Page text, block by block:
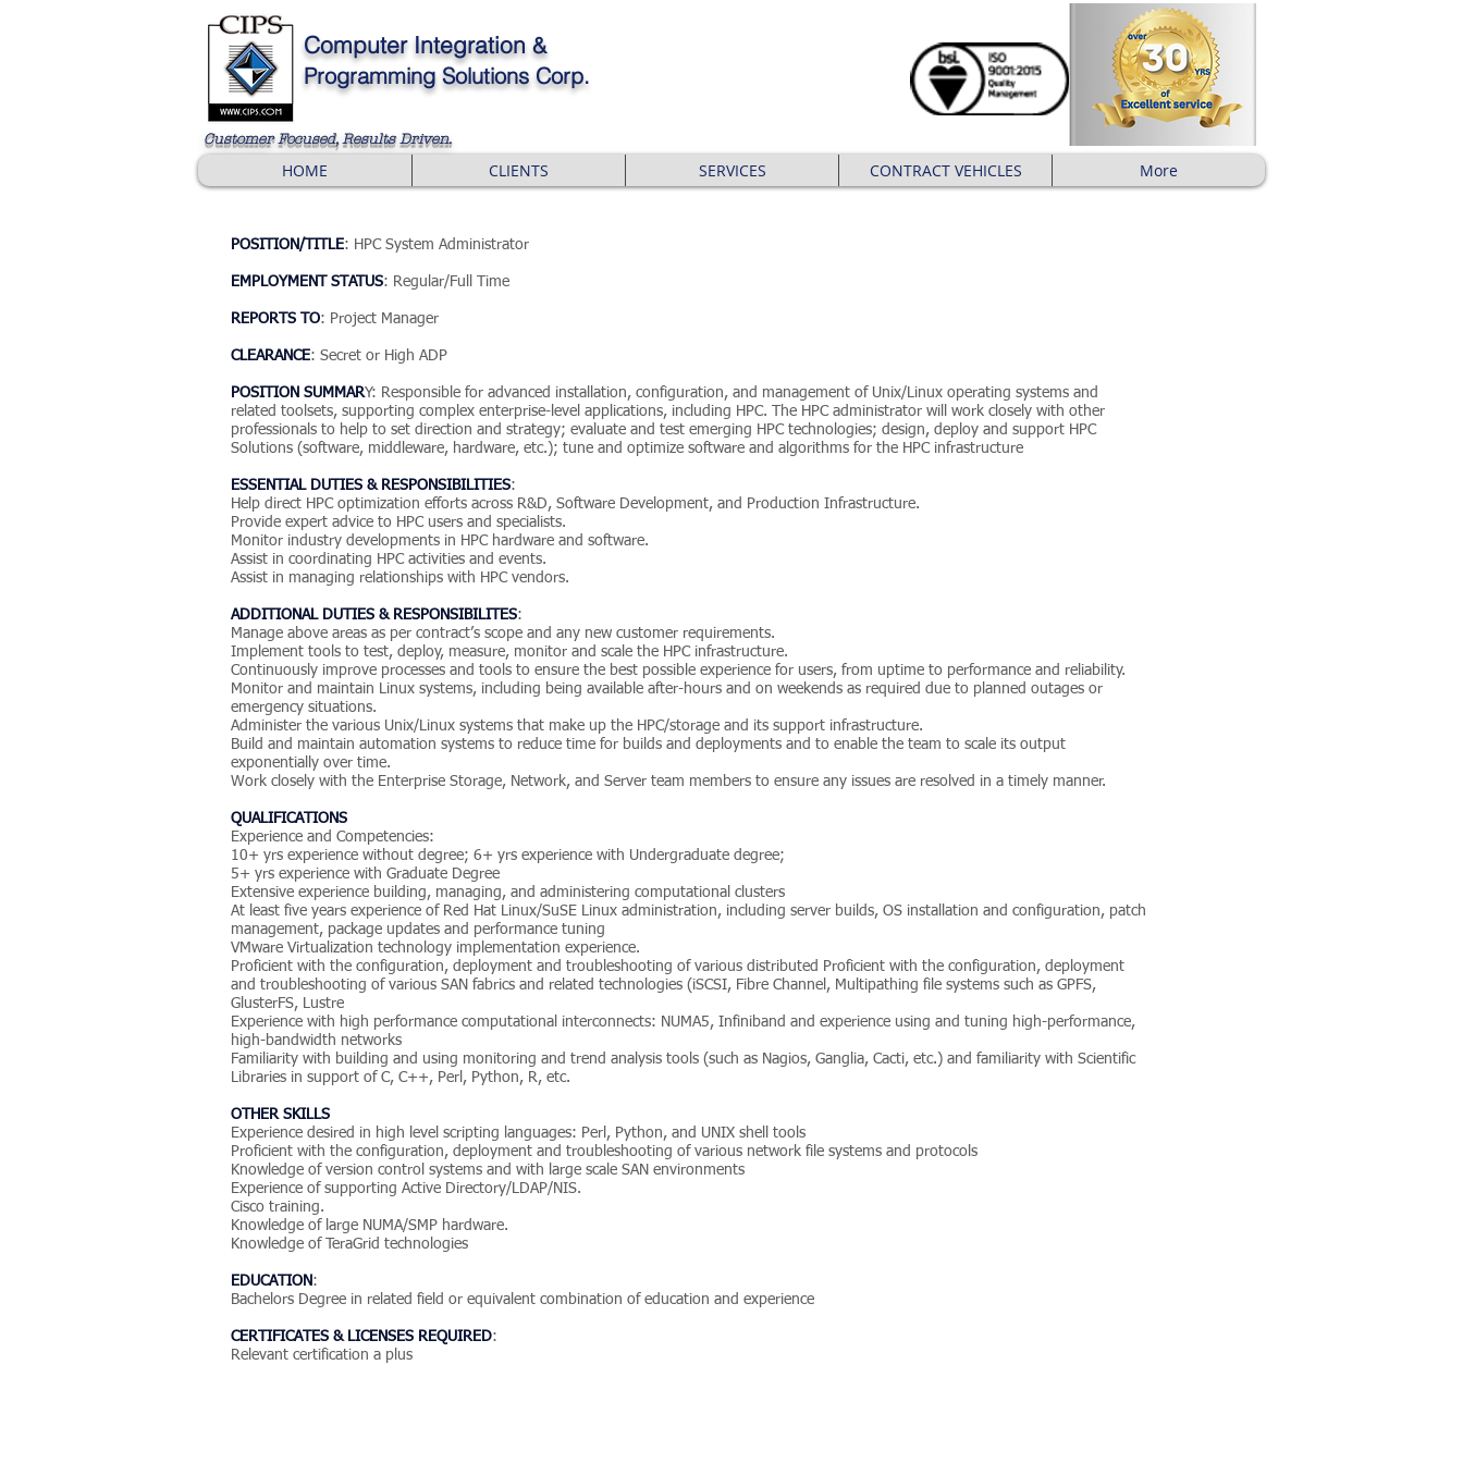
ComputerIntegration &
Programming Solutions Corp.
Customer Focused, Results Driven.
HOME CLIENTS SERVICES CONTRACT VEHICLES More
POSITION/TITLE: HPC System Administrator
EMPLOYMENT STATUS: Regular/Full Time
REPORTS TO: Project Manager
CLEARANCE: Secret or High ADP
POSITION SUMMARY: Responsible for advanced installation, configuration, and management of Unix/Linux operating systems and
related toolsets, supporting complex enterprise-level applications, including HPC. The HPC administrator will work closely with other
professionals to help to set direction and strategy; evaluate and test emerging HPC technologies; design, deploy and support HPC
Solutions (software, middleware, hardware, etc.); tune and optimize software and algorithms for the HPC infrastructure
ESSENTIAL DUTIES & RESPONSIBILITIES:
Help direct HPC optimization efforts across R&D, Software Development, and Production Infrastructure.
Provide expert advice to HPC users and specialists.
Monitor industry developments in HPC hardware and software.
Assist in coordinating HPC activities and events.
Assist in managing relationships with HPC vendors.
ADDITIONAL DUTIES & RESPONSIBILITES:
Manage above areas as per contract’s scope and any new customer requirements.
Implement tools to test, deploy, measure, monitor and scale the HPC infrastructure.
Continuously improve processes and tools to ensure the best possible experience for users, from uptime to performance and reliability.
Monitor and maintain Linux systems, including being available after-hours and on weekends as required due to planned outages or
emergency situations.
Administer the various Unix/Linux systems that make up the HPC/storage and its support infrastructure.
Build and maintain automation systems to reduce time for builds and deployments and to enable the team to scale its output
exponentially over time.
Work closely with the Enterprise Storage, Network, and Server team members to ensure any issues are resolved in a timely manner.
QUALIFICATIONS
Experience and Competencies:
10+ yrs experience without degree; 6+ yrs experience with Undergraduate degree;
5+ yrs experience with Graduate Degree
Extensive experience building, managing, and administering computational clusters
At least five years experience of Red Hat Linux/SuSE Linux administration, including server builds, OS installation and configuration, patch
management, package updates and performance tuning
VMware Virtualization technology implementation experience.
Proficient with the configuration, deployment and troubleshooting of various distributed Proficient with the configuration, deployment
and troubleshooting of various SAN fabrics and related technologies (iSCSI, Fibre Channel, Multipathing file systems such as GPFS,
GlusterFS, Lustre
Experience with high performance computational interconnects: NUMA5, Infiniband and experience using and tuning high-performance,
high-bandwidth networks
Familiarity with building and using monitoring and trend analysis tools (such as Nagios, Ganglia, Cacti, etc.) and familiarity with Scientific
Libraries in support of C, C++, Perl, Python, R, etc.
OTHER SKILLS
Experience desired in high level scripting languages: Perl, Python, and UNIX shell tools
Proficient with the configuration, deployment and troubleshooting of various network file systems and protocols
Knowledge of version control systems and with large scale SAN environments
Experience of supporting Active Directory/LDAP/NIS.
Cisco training.
Knowledge of large NUMA/SMP hardware.
Knowledge of TeraGrid technologies
EDUCATION :
Bachelors Degree in related field or equivalent combination of education and experience
CERTIFICATES & LICENSES REQUIRED:
Relevant certification a plus